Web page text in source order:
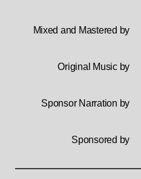
Mixed and Mastered by
Original Music by
Sponsor Narration by
Sponsored by